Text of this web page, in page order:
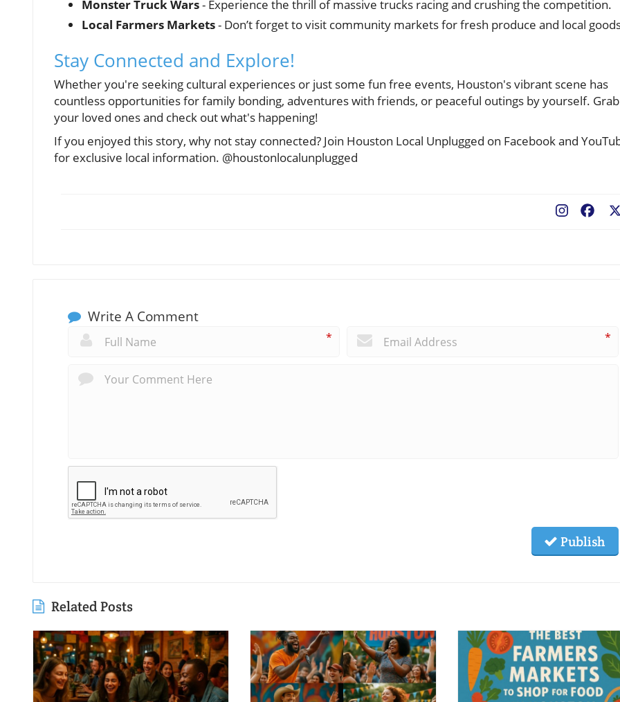
Monster Truck Wars- Experience the thrill of massive trucks racing and crushing the competition.
Local Farmers Markets- Don’t forget to visit community markets for fresh produce and local
Stay Connected and Explore!
Whether you're seeking cultural experiences or just some fun free events, Houston's vibrant scene has
countless opportunities for family bonding, adventures with friends, or peaceful outings by yourself. Grab
your loved ones and check out what's happening!
If you enjoyed this story, why not stay connected? Join Houston Local Unplugged on Facebook and
for exclusive local information. @houstonlocalunplugged
Write A Comment
* *
Publish
Related Posts